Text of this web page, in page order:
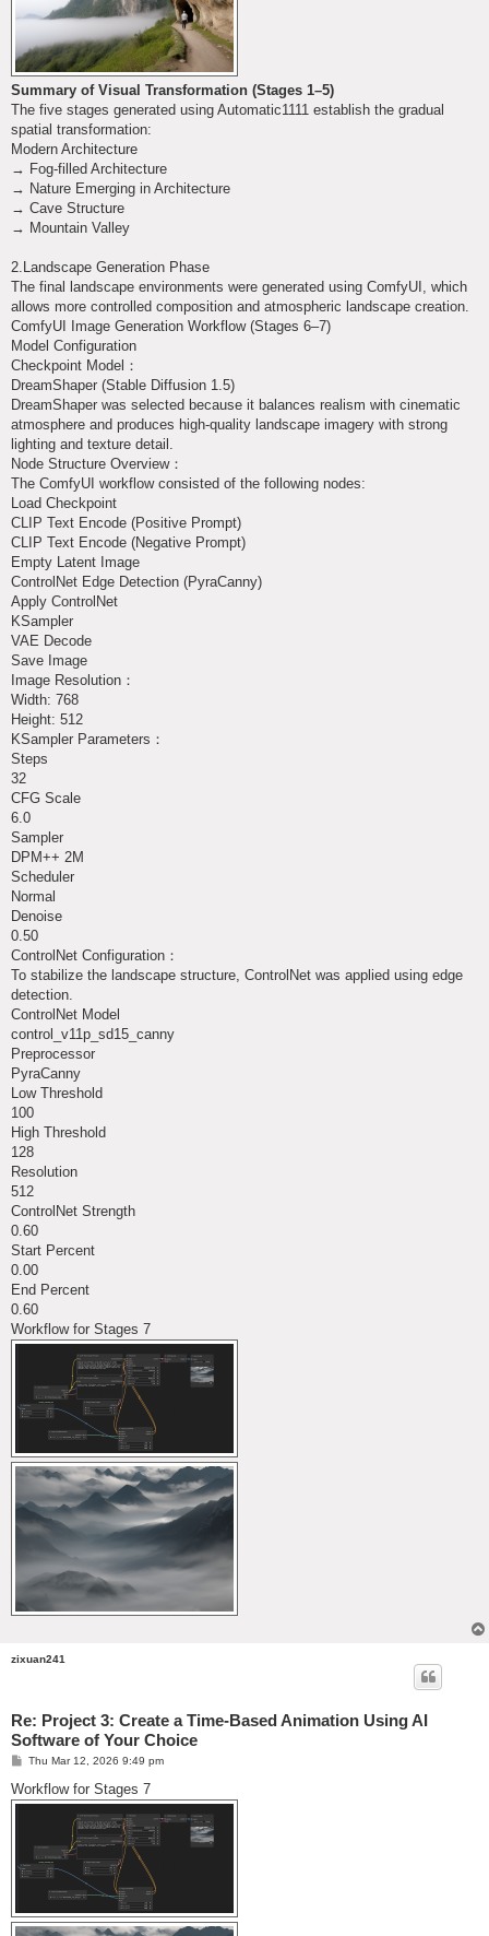
Summary of Visual Transformation (Stages 1–5)
The five stages generated using Automatic1111 establish the gradual
spatial transformation:
Modern Architecture
→ Fog-filled Architecture
→ Nature Emerging in Architecture
→ Cave Structure
→ Mountain Valley
2.Landscape Generation Phase
The final landscape environments were generated using ComfyUI, which
allows more controlled composition and atmospheric landscape creation.
ComfyUI Image Generation Workflow (Stages 6–7)
Model Configuration
Checkpoint Model：
DreamShaper (Stable Diffusion 1.5)
DreamShaper was selected because it balances realism with cinematic
atmosphere and produces high-quality landscape imagery with strong
lighting and texture detail.
Node Structure Overview：
The ComfyUI workflow consisted of the following nodes:
Load Checkpoint
CLIP Text Encode (Positive Prompt)
CLIP Text Encode (Negative Prompt)
Empty Latent Image
ControlNet Edge Detection (PyraCanny)
Apply ControlNet
KSampler
VAE Decode
Save Image
Image Resolution：
Width: 768
Height: 512
KSampler Parameters：
Steps
32
CFG Scale
6.0
Sampler
DPM++ 2M
Scheduler
Normal
Denoise
0.50
ControlNet Configuration：
To stabilize the landscape structure, ControlNet was applied using edge
detection.
ControlNet Model
control_v11p_sd15_canny
Preprocessor
PyraCanny
Low Threshold
100
High Threshold
128
Resolution
512
ControlNet Strength
0.60
Start Percent
0.00
End Percent
0.60
Workflow for Stages 7
zixuan241
Re: Project 3: Create a Time-Based Animation Using AI
Software of Your Choice
P
s
t
Thu Mar 12, 2026 9:49 pm
Workflow for Stages 7